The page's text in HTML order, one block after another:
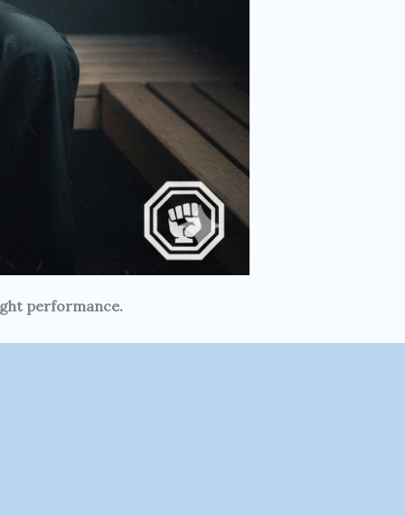
performance.